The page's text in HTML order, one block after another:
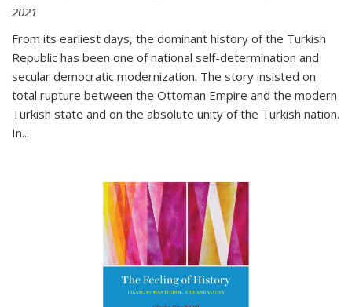
2021
From its earliest days, the dominant history of the Turkish
Republic has been one of national self-determination and
secular democratic modernization. The story insisted on
total rupture between the Ottoman Empire and the modern
Turkish state and on the absolute unity of the Turkish nation.
In...